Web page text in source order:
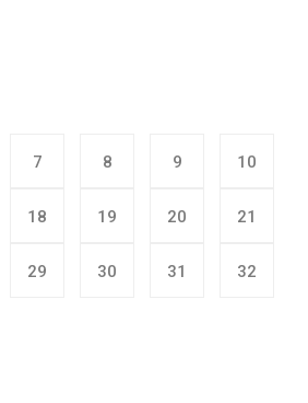
7 8 9 10
18 19 20 21
29 30 31 32